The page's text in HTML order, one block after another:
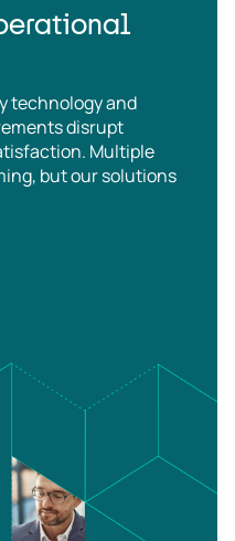
technology and
disrupt
Multiple
but our solutions